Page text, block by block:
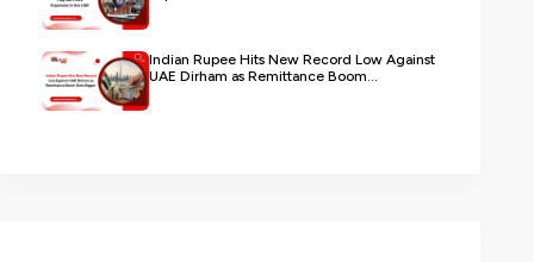
Indian Rupee Hits New Record Low Against
UAE Dirham as Remittance Boom...